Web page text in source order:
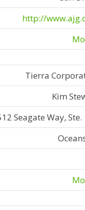
http://
Tierra
Kim
Seagate Way, Ste.